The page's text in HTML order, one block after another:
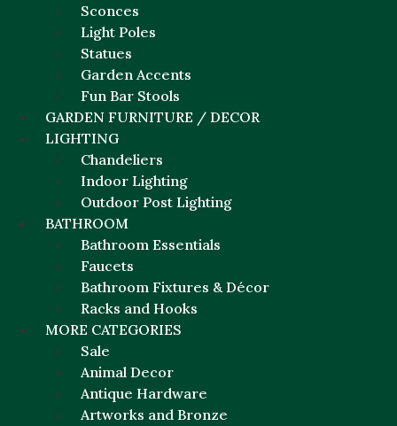
Sconces
Light Poles
Statues
Garden Accents
Fun Bar Stools
GARDEN FURNITURE / DECOR
LIGHTING
Chandeliers
Indoor Lighting
Outdoor Post Lighting
BATHROOM
Bathroom Essentials
Faucets
Bathroom Fixtures & Décor
Racks and Hooks
MORE CATEGORIES
Sale
Animal Decor
Antique Hardware
Artworks and Bronze